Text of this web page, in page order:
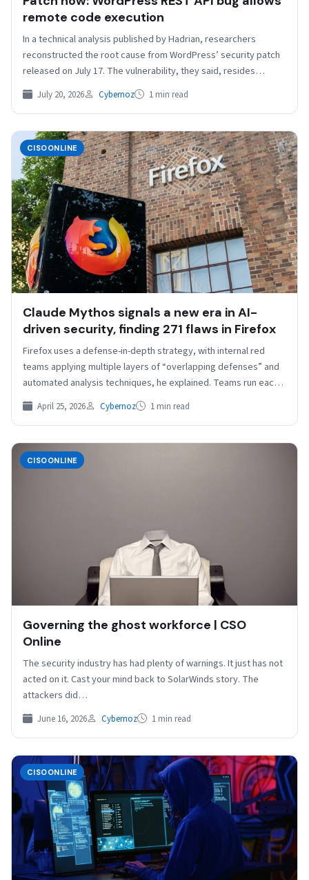
remote code execution
In a technical analysis published by Hadrian, researchers
reconstructed the root cause from WordPress’ security patch
released on July 17. The vulnerability, they said, resides…
July 20, 2026 Cybernoz 1 min read
CISOONLINE
Claude Mythos signals a new era in AI-
driven security, finding 271 flaws in Firefox
Firefox uses a defense-in-depth strategy, with internal red
teams applying multiple layers of “overlapping defenses” and
automated analysis techniques, he explained. Teams run each
website…
April 25, 2026 Cybernoz 1 min read
CISOONLINE
Governing the ghost workforce | CSO
Online
The security industry has had plenty of warnings. It just has not
acted on it. Cast your mind back to SolarWinds story. The
attackers did…
June 16, 2026 Cybernoz 1 min read
CISOONLINE